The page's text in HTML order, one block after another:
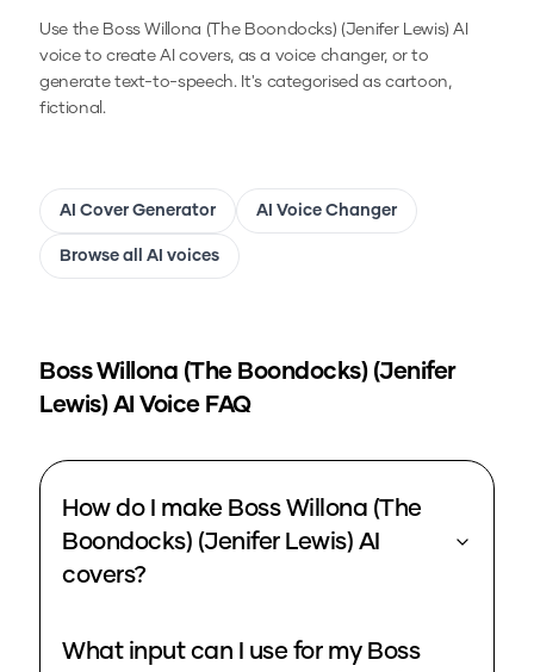
Use the Boss Willona (The Boondocks) (Jenifer Lewis) AI
voice to create AI covers, as a voice changer, or to
generate text-to-speech.It's categorised as cartoon,
fictional.
AI Cover Generator AI Voice Changer
Browse all AI voices
Boss Willona (The Boondocks) (Jenifer
Lewis)AI Voice FAQ
How do I make Boss Willona (The
Boondocks) (Jenifer Lewis) AI
covers?
What input can I use for my Boss